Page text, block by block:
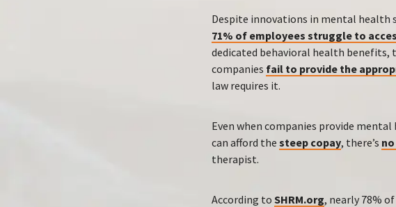
Despite innovations in mental health
71% of employees struggle to
dedicated behavioral health benefits,
companies fail to provide the
law requires it.
Even when companies provide
can afford the steep copay, there’s
therapist.
According to SHRM.org, nearly 78%